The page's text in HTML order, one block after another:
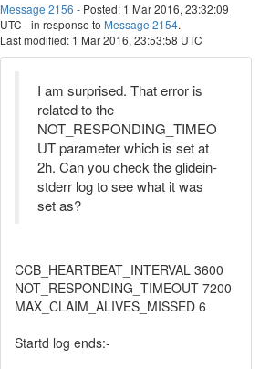
Message 2156 - Posted: 1 Mar 2016, 23:32:09
UTC - in response to Message 2154.
Last modified: 1 Mar 2016, 23:53:58 UTC
I am surprised. That error is
related to the
NOT_RESPONDING_TIMEO
UT parameter which is set at
2h. Can you check the glidein-
stderr log to see what it was
set as?
CCB_HEARTBEAT_INTERVAL 3600
NOT_RESPONDING_TIMEOUT 7200
MAX_CLAIM_ALIVES_MISSED 6
Startd log ends:-